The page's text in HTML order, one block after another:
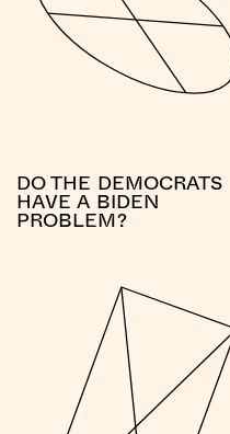
DO THE DEMOCRATS
HAVE A BIDEN
PROBLEM?